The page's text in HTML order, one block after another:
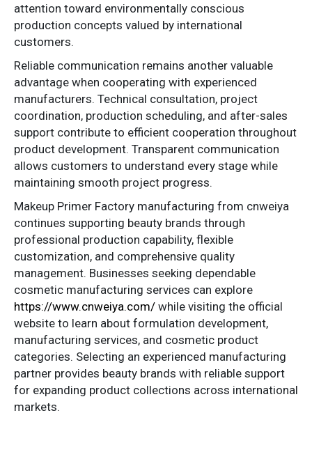
attention toward environmentally conscious
production concepts valued by international
customers.
Reliable communication remains another valuable
advantage when cooperating with experienced
manufacturers. Technical consultation, project
coordination, production scheduling, and after-sales
support contribute to efficient cooperation throughout
product development. Transparent communication
allows customers to understand every stage while
maintaining smooth project progress.
Makeup Primer Factory manufacturing from cnweiya
continues supporting beauty brands through
professional production capability, flexible
customization, and comprehensive quality
management. Businesses seeking dependable
cosmetic manufacturing services can explore
https://www.cnweiya.com/ while visiting the official
website to learn about formulation development,
manufacturing services, and cosmetic product
categories. Selecting an experienced manufacturing
partner provides beauty brands with reliable support
for expanding product collections across international
markets.